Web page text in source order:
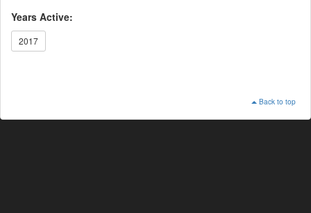
Years Active:
2017
Back to top